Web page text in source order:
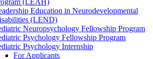
(LEAH)
Education in Neurodevelopmental
(LEND)
Neuropsychology Fellowship Program
Psychology Fellowship Program
Psychology Internship
For Applicants